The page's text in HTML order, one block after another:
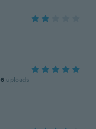
6 uploads